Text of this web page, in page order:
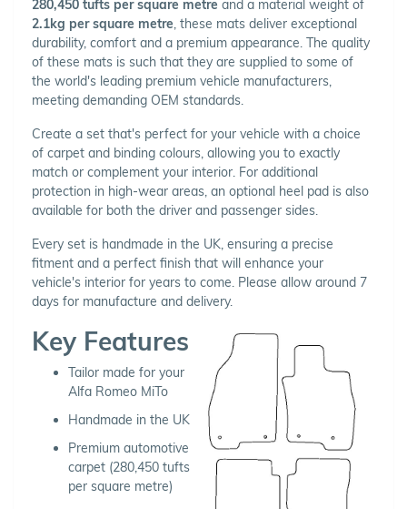
280,450 tufts per square metre and a material weight of
2.1kg per square metre, these mats deliver exceptional
durability, comfort and a premium appearance. The quality
of these mats is such that they are supplied to some of
the world's leading premium vehicle manufacturers,
meeting demanding OEM standards.
Create a set that's perfect for your vehicle with a choice
of carpet and binding colours, allowing you to exactly
match or complement your interior. For additional
protection in high-wear areas, an optional heel pad is also
available for both the driver and passenger sides.
Every set is handmade in the UK, ensuring a precise
fitment and a perfect finish that will enhance your
vehicle's interior for years to come. Please allow around 7
days for manufacture and delivery.
Key Features
Tailor made for your
Alfa Romeo MiTo
Handmade in the UK
Premium automotive
carpet (280,450 tufts
per square metre)